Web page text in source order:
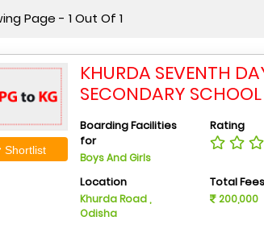
Page - 1 Out Of 1
Shortlist
KHURDA SEVENTH
SECONDARY SCHOOL
Boarding Facilities
for
Boys And Girls
Rating
Location
Khurda Road ,
Odisha
Total Fees
200,000